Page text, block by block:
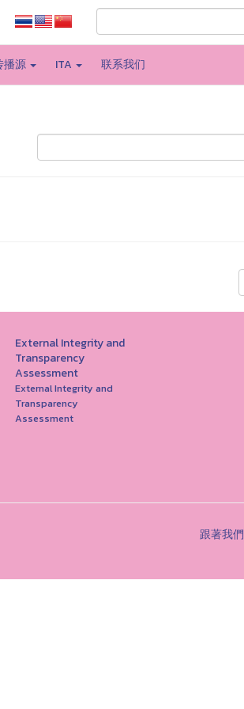
播源 ITA 联系我们
External Integrity and
Transparency
Assessment
External Integrity and
Transparency
Assessment
跟著我們